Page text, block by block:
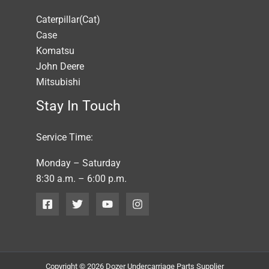
Caterpillar(Cat)
Case
Komatsu
John Deere
Mitsubishi
Stay In Touch
Service Time:
Monday – Saturday
8:30 a.m. – 6:00 p.m.
Copyright © 2026 Dozer Undercarriage Parts Supplier